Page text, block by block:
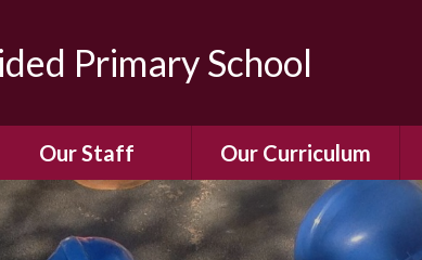
Primary School
Our Staff
Meet the Team
Staff Structure
Our Curriculum
Our Curriculum
Our Remote Learning